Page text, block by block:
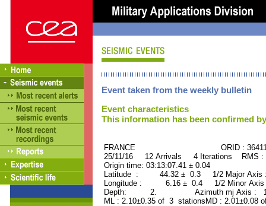
Event taken from the weekly bulletin
Event characteristics
This information has been confirmed
FRANCE ORID :
25/11/16 12 Arrivals 4 Iterations RMS :
Origin time: 03:13:07.41 ± 0.04
Latitude : 44.32 ± 0.3 1/2 Major
Longitude : 6.16 ± 0.4 1/2 Minor
Depth: 2. Azimuth mj Axis :
ML : 2.10±0.35 of 3 stationsMD : 2.01±0.08